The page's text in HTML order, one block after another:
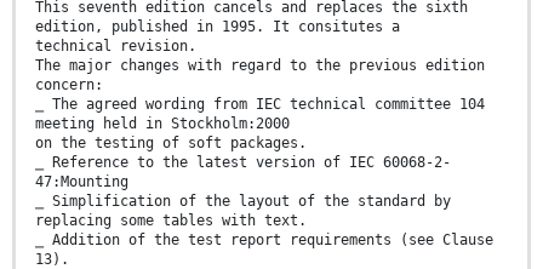
This seventh edition cancels and replaces the sixth
edition, published in 1995. It consitutes a
technical revision.
The major changes with regard to the previous edition
concern:
⎯ The agreed wording from IEC technical committee 104
meeting held in Stockholm:2000
on the testing of soft packages.
⎯ Reference to the latest version of IEC 60068-2-
47:Mounting
⎯ Simplification of the layout of the standard by
replacing some tables with text.
⎯ Addition of the test report requirements (see Clause
13).